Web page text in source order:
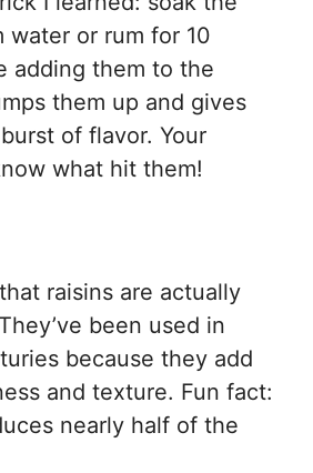
water or rum for 10
adding them to the
them up and gives
of flavor. Your
what hit them!
raisins are actually
been used in
because they add
and texture. Fun fact:
nearly half of the